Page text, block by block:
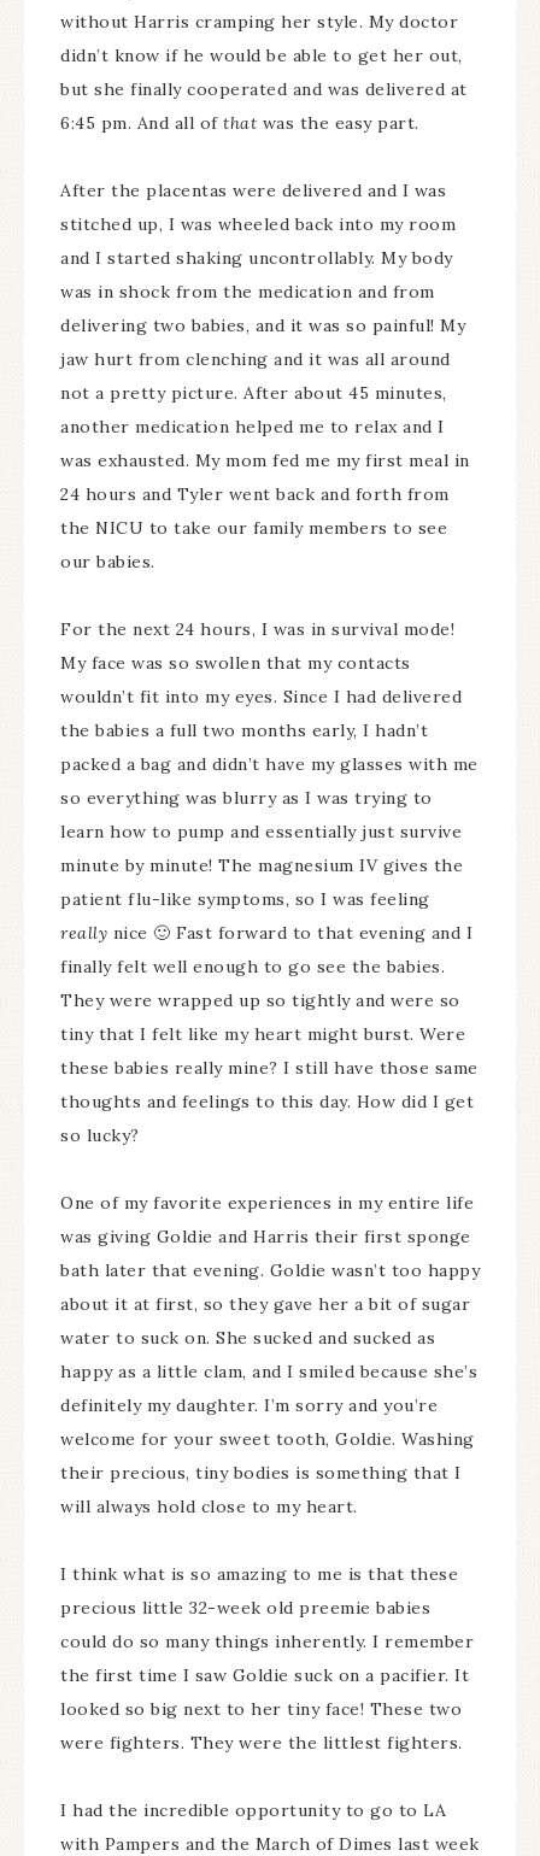
without Harris cramping her style. My doctor
didn’t know if he would be able to get her out,
but she finally cooperated and was delivered at
6:45 pm. And all of that was the easy part.
After the placentas were delivered and I was
stitched up, I was wheeled back into my room
and I started shaking uncontrollably. My body
was in shock from the medication and from
delivering two babies, and it was so painful! My
jaw hurt from clenching and it was all around
not a pretty picture. After about 45 minutes,
another medication helped me to relax and I
was exhausted. My mom fed me my first meal in
24 hours and Tyler went back and forth from
the NICU to take our family members to see
our babies.
For the next 24 hours, I was in survival mode!
My face was so swollen that my contacts
wouldn’t fit into my eyes. Since I had delivered
the babies a full two months early, I hadn’t
packed a bag and didn’t have my glasses with me
so everything was blurry as I was trying to
learn how to pump and essentially just survive
minute by minute! The magnesium IV gives the
patient flu-like symptoms, so I was feeling
really nice 🙂 Fast forward to that evening and I
finally felt well enough to go see the babies.
They were wrapped up so tightly and were so
tiny that I felt like my heart might burst. Were
these babies really mine? I still have those same
thoughts and feelings to this day. How did I get
so lucky?
One of my favorite experiences in my entire life
was giving Goldie and Harris their first sponge
bath later that evening. Goldie wasn’t too happy
about it at first, so they gave her a bit of sugar
water to suck on. She sucked and sucked as
happy as a little clam, and I smiled because she’s
definitely my daughter. I’m sorry and you’re
welcome for your sweet tooth, Goldie. Washing
their precious, tiny bodies is something that I
will always hold close to my heart.
I think what is so amazing to me is that these
precious little 32-week old preemie babies
could do so many things inherently. I remember
the first time I saw Goldie suck on a pacifier. It
looked so big next to her tiny face! These two
were fighters. They were the littlest fighters.
I had the incredible opportunity to go to LA
with Pampers and the March of Dimes last week